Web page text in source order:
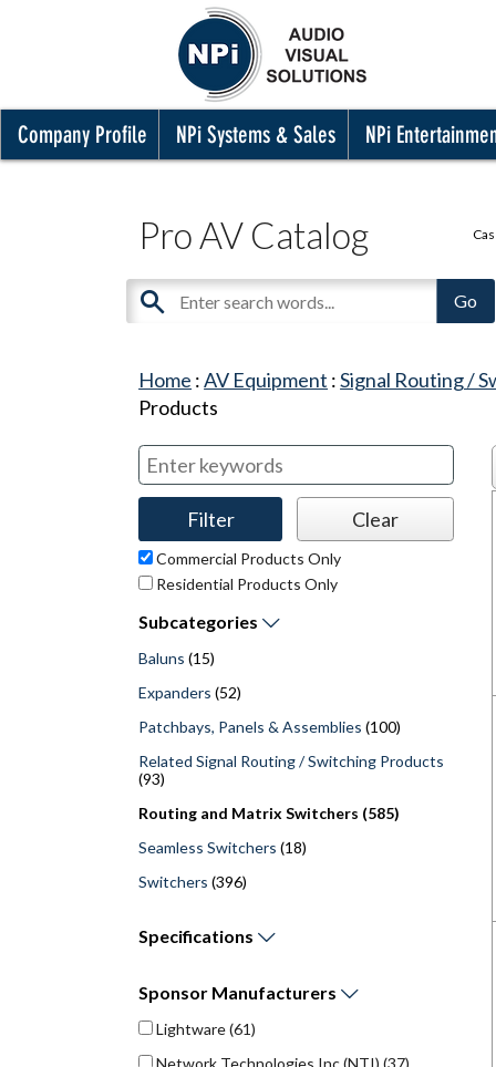
Company Profile NPi Systems & Sales NPi
Pro AV Catalog
Home :AV Equipment :Signal Routing /
Products
Commercial Products Only
Residential Products Only
Subcategories
Baluns (15)
Expanders (52)
Patchbays, Panels & Assemblies (100)
Related Signal Routing / Switching Products
(93)
Routing and Matrix Switchers (585)
Seamless Switchers (18)
Switchers (396)
Specifications
Sponsor Manufacturers
Lightware(61)